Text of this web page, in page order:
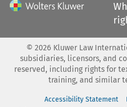
© 2026 Kluwer Law
subsidiaries, licensors, and
reserved, including rights for
training, and similar
Accessibility Statement